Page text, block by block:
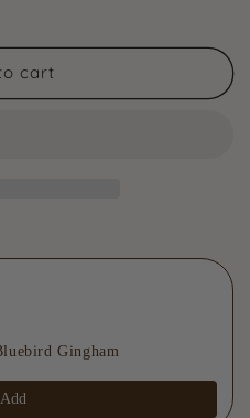
cart
to navigate through
Gingham
Add